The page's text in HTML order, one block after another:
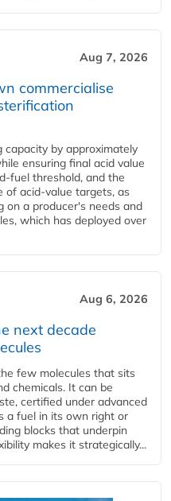
Aug 7, 2026
commercialise
capacity by approximately
ensuring final acid value
fuel threshold, and the
of acid-value targets, as
on a producer's needs and
which has deployed over
Aug 6, 2026
next decade
few molecules that sits
chemicals. It can be
certified under advanced
a fuel in its own right or
blocks that underpin
makes it strategically...